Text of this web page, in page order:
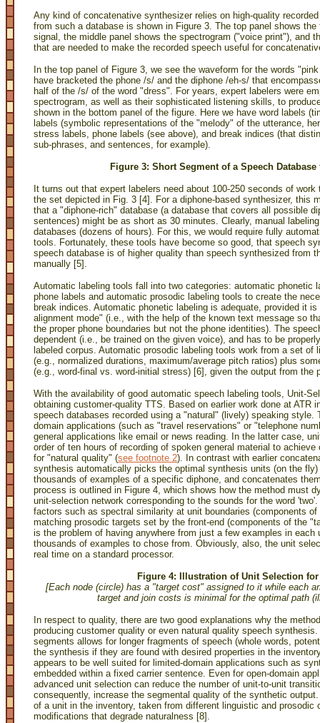
Any kind of concatenative synthesizer relies on high-quality
from such a database is shown in Figure 3. The top panel shows
signal, the middle panel shows the spectrogram ("voice print"), and
that are needed to make the recorded speech useful for
In the top panel of Figure 3, we see the waveform for the words
have bracketed the phone /s/ and the diphone /eh-s/ that
half of the /s/ of the word "dress". For years, expert labelers were
spectrogram, as well as their sophisticated listening skills, to
shown in the bottom panel of the figure. Here we have word labels
labels (symbolic representations of the "melody" of the utterance,
stress labels, phone labels (see above), and break indices (that
sub-phrases, and sentences, for example).
Figure 3: Short Segment of a Speech
It turns out that expert labelers need about 100-250 seconds of
the set depicted in Fig. 3 [4]. For a diphone-based synthesizer, this
that a "diphone-rich" database (a database that covers all possible
sentences) might be as short as 30 minutes. Clearly, manual
databases (dozens of hours). For this, we would require fully
tools. Fortunately, these tools have become so good, that speech
speech database is of higher quality than speech synthesized from
manually [5].
Automatic labeling tools fall into two categories: automatic phonetic
phone labels and automatic prosodic labeling tools to create the
break indices. Automatic phonetic labeling is adequate, provided it
alignment mode" (i.e., with the help of the known text message so
the proper phone boundaries but not the phone identities). The
dependent (i.e., be trained on the given voice), and has to be
labeled corpus. Automatic prosodic labeling tools work from a set
(e.g., normalized durations, maximum/average pitch ratios) plus
(e.g., word-final vs. word-initial stress) [6], given the output from the
With the availability of good automatic speech labeling tools, Unit-
obtaining customer-quality TTS. Based on earlier work done at ATR
speech databases recorded using a "natural" (lively) speaking style.
domain applications (such as "travel reservations" or "telephone
general applications like email or news reading. In the latter case,
order of ten hours of recording of spoken general material to
for "natural quality" (see footnote 2). In contrast with earlier
synthesis automatically picks the optimal synthesis units (on the
thousands of examples of a specific diphone, and concatenates
process is outlined in Figure 4, which shows how the method must
unit-selection network corresponding to the sounds for the word
factors such as spectral similarity at unit boundaries (components
matching prosodic targets set by the front-end (components of the
is the problem of having anywhere from just a few examples in
thousands of examples to chose from. Obviously, also, the unit
real time on a standard processor.
Figure 4: Illustration of Unit Selection
[Each node (circle) has a "target cost" assigned to it while each
target and join costs is minimal for the optimal path
In respect to quality, there are two good explanations why the
producing customer quality or even natural quality speech
segments allows for longer fragments of speech (whole words,
the synthesis if they are found with desired properties in the
appears to be well suited for limited-domain applications such as
embedded within a fixed carrier sentence. Even for open-domain
advanced unit selection can reduce the number of unit-to-unit
consequently, increase the segmental quality of the synthetic
of a unit in the inventory, taken from different linguistic and prosodic
modifications that degrade naturalness [8].